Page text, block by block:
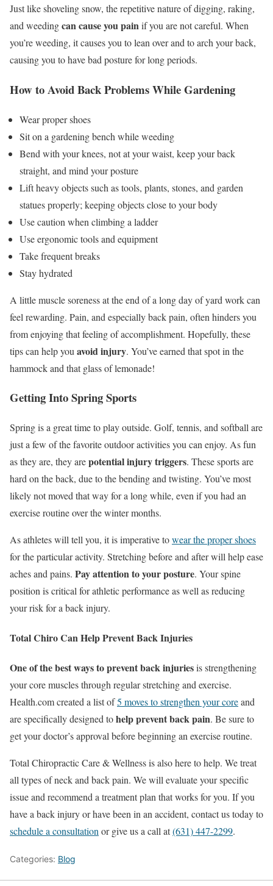
Just like shoveling snow, the repetitive nature of digging, raking,
and weedingcan cause you painif you are not careful. When
you’re weeding, it causes you to lean over and to arch your back,
causing you to have bad posture for long periods.
How to Avoid Back Problems While Gardening
Wear proper shoes
Sit on a gardening bench while weeding
Bend with your knees, not at your waist, keep your back
straight, and mind your posture
Lift heavy objects such as tools, plants, stones, and garden
statues properly; keeping objects close to your body
Use caution when climbing a ladder
Use ergonomic tools and equipment
Take frequent breaks
Stay hydrated
A little muscle soreness at the end of a long day of yard work can
feel rewarding. Pain, and especially back pain, often hinders you
from enjoying that feeling of accomplishment. Hopefully, these
tips can help you avoid injury. You’ve earned that spot in the
hammock and that glass of lemonade!
Getting Into Spring Sports
Spring is a great time to play outside. Golf, tennis, and softball are
just a few of the favorite outdoor activities you can enjoy. As fun
as they are, they arepotential injury triggers. These sports are
hard on the back, due to the bending and twisting. You’ve most
likely not moved that way for a long while, even if you had an
exercise routine over the winter months.
As athletes will tell you, it is imperative towear the proper shoes
for the particular activity. Stretching before and after will help ease
aches and pains. Pay attention to your posture. Your spine
position is critical for athletic performance as well as reducing
your risk for a back injury.
Total Chiro Can Help Prevent Back Injuries
One of the best ways to prevent back injuriesis strengthening
your core muscles through regular stretching and exercise.
Health.com created a list of5 moves to strengthen your coreand
are specifically designed tohelp prevent back pain. Be sure to
get your doctor’s approval before beginning an exercise routine.
Total Chiropractic Care & Wellness is also here to help. We treat
all types of neck and back pain. We will evaluate your specific
issue and recommend a treatment plan that works for you. If you
have a back injury or have been in an accident, contact us today to
schedule a consultationor give us a call at(631) 447-2299.
Categories: Blog